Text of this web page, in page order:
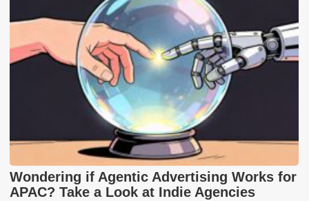
Wondering if Agentic Advertising Works for
APAC? Take a Look at Indie Agencies